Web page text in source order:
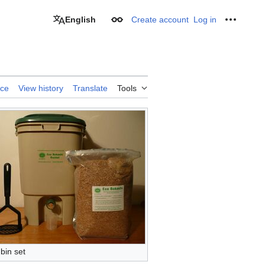
English Appearance
Create account Log in
View history Translate Tools
set